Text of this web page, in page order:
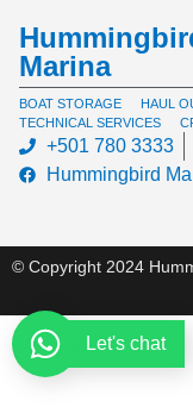
Marina
BOAT STORAGE HAUL
TECHNICAL SERVICES
+501 780 3333
Hummingbird
© Copyright 2024
Let's chat